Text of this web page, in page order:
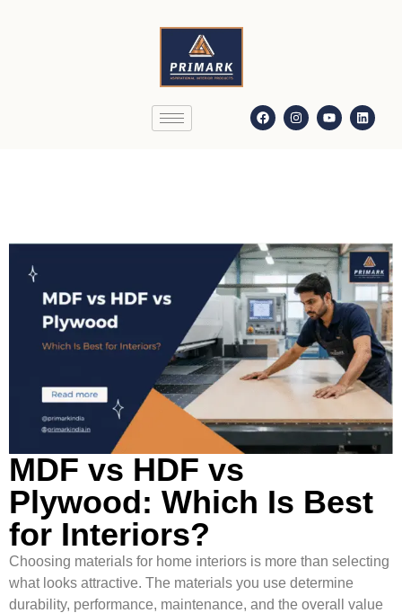
MDF vs HDF vs
Plywood: Which Is Best
for Interiors?
Choosing materials for home interiors is more than selecting
what looks attractive. The materials you use determine
durability, performance, maintenance, and the overall value